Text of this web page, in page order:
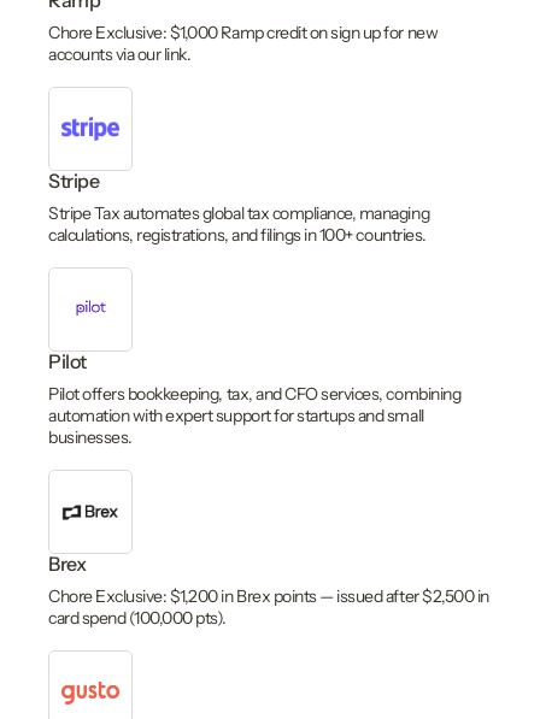
Chore Exclusive: $1,000 Ramp credit on sign up for new
accounts via our link.
Stripe
Stripe Tax automates global tax compliance, managing
calculations, registrations, and filings in 100+ countries.
Pilot
Pilot offers bookkeeping, tax, and CFO services, combining
automation with expert support for startups and small
businesses.
Brex
Chore Exclusive: $1,200 in Brex points — issued after $2,500 in
card spend (100,000 pts).